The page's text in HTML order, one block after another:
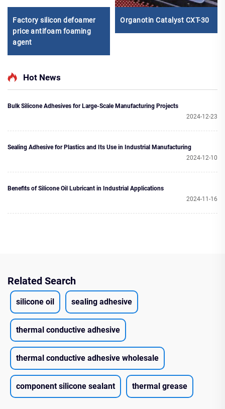
Factory silicon defoamer
price antifoam foaming
agent
Organotin Catalyst CXT-30
Hot News
Bulk Silicone Adhesives for Large-Scale Manufacturing Projects
2024-12-23
Sealing Adhesive for Plastics and Its Use in Industrial Manufacturing
2024-12-10
Benefits of Silicone Oil Lubricant in Industrial Applications
2024-11-16
Related Search
silicone oil sealing adhesive
thermal conductive adhesive
thermal conductive adhesive wholesale
component silicone sealant thermal grease